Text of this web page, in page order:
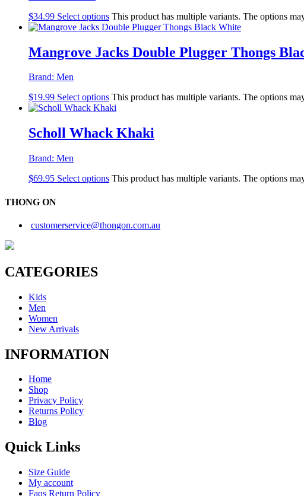
$34.99 Select options This product has multiple variants. The options
Mangrove Jacks Double Plugger Thongs
Brand: Men
$19.99 Select options This product has multiple variants. The options
Scholl Whack Khaki
Brand: Men
$69.95 Select options This product has multiple variants. The options
THONG ON
customerservice@thongon.com.au
CATEGORIES
Kids
Men
Women
New Arrivals
INFORMATION
Home
Shop
Privacy Policy
Returns Policy
Blog
Quick Links
Size Guide
My account
Faqs Return Policy